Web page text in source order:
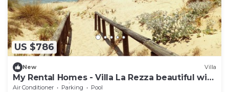
US $786
New Villa
My Rental Homes - Villa La Rezza beautiful with
garden, spacious terrace and pool
Air Conditioner Parking
Pool